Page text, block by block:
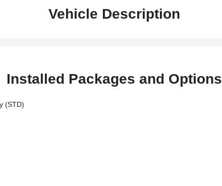
Vehicle Description
Installed Packages and Options
(STD)